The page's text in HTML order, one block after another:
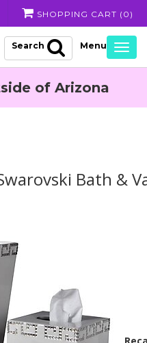
SHOPPING CART ( 0 )
Search
of Arizona
Bath &